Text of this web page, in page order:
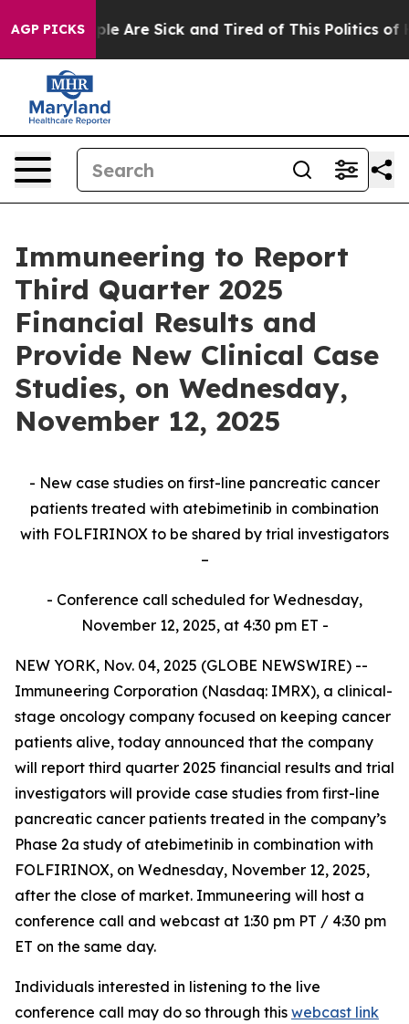
AGP PICKS
“People Are Sick and Tired of This Politics of
Immuneering to Report
Third Quarter 2025
Financial Results and
Provide New Clinical Case
Studies, on Wednesday,
November 12, 2025
- New case studies on first-line pancreatic cancer
patients treated with atebimetinib in combination
with FOLFIRINOX to be shared by trial investigators
–
- Conference call scheduled for Wednesday,
November 12, 2025, at 4:30 pm ET -
NEW YORK, Nov. 04, 2025 (GLOBE NEWSWIRE) --
Immuneering Corporation (Nasdaq: IMRX), a clinical-
stage oncology company focused on keeping cancer
patients alive, today announced that the company
will report third quarter 2025 financial results and trial
investigators will provide case studies from first-line
pancreatic cancer patients treated in the company’s
Phase 2a study of atebimetinib in combination with
FOLFIRINOX, on Wednesday, November 12, 2025,
after the close of market. Immuneering will host a
conference call and webcast at 1:30 pm PT / 4:30 pm
ET on the same day.
Individuals interested in listening to the live
conference call may do so through this webcast link